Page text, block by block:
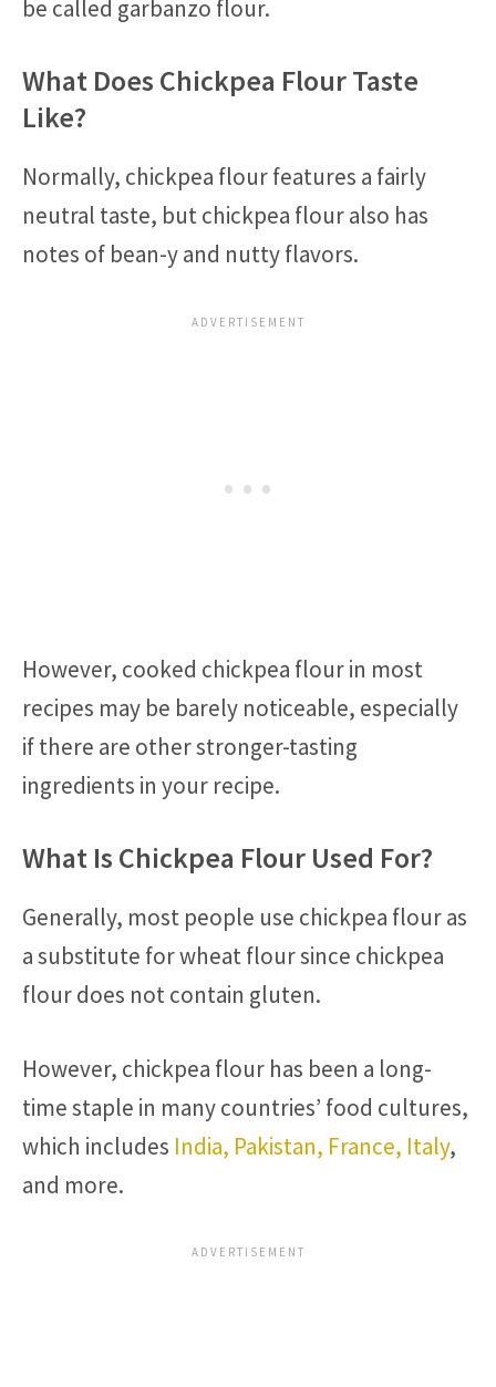
be called garbanzo flour.
What Does Chickpea Flour Taste
Like?
Normally, chickpea flour features a fairly
neutral taste, but chickpea flour also has
notes of bean-y and nutty flavors.
However, cooked chickpea flour in most
recipes may be barely noticeable, especially
if there are other stronger-tasting
ingredients in your recipe.
What Is Chickpea Flour Used For?
Generally, most people use chickpea flour as
a substitute for wheat flour since chickpea
flour does not contain gluten.
However, chickpea flour has been a long-
time staple in many countries’ food cultures,
which includes India, Pakistan, France, Italy,
and more.